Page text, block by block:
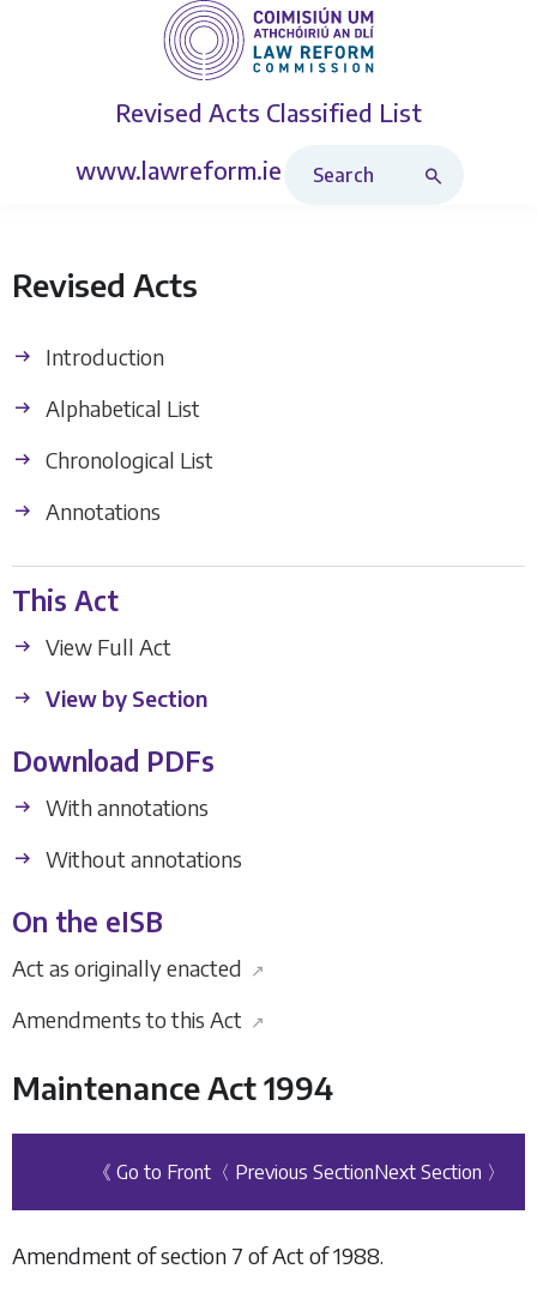
Revised Acts Classified List
www.lawreform.ie
Revised Acts
Introduction
Alphabetical List
Chronological List
Annotations
This Act
View Full Act
View by Section
Download PDFs
With annotations
Without annotations
On the eISB
Act as originally enacted ↗
Amendments to this Act ↗
Maintenance Act 1994
《 Go to Front 〈 Previous SectionNext Section 〉
Amendment of section 7 of Act of 1988.